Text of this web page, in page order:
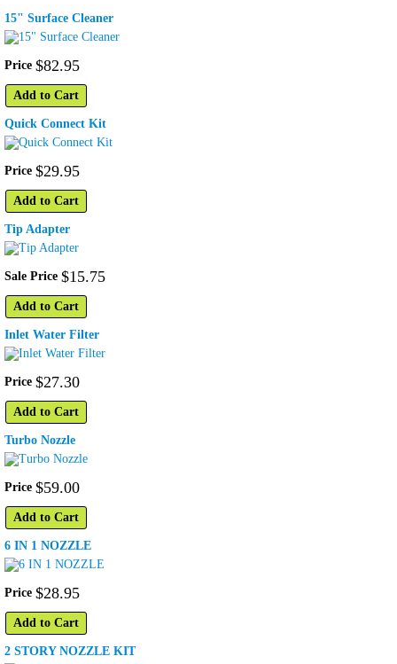
15" Surface Cleaner
Price $82.95
Add to Cart
Quick Connect Kit
Price $29.95
Add to Cart
Tip Adapter
Sale Price $15.75
Add to Cart
Inlet Water Filter
Price $27.30
Add to Cart
Turbo Nozzle
Price $59.00
Add to Cart
6 IN 1 NOZZLE
Price $28.95
Add to Cart
2 STORY NOZZLE KIT